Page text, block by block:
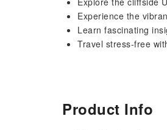
Experience the
Learn fascinating
Travel stress-free
Product Info